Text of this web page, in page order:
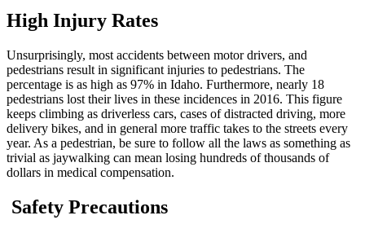
High Injury Rates
Unsurprisingly, most accidents between motor drivers, and
pedestrians result in significant injuries to pedestrians. The
percentage is as high as 97% in Idaho. Furthermore, nearly 18
pedestrians lost their lives in these incidences in 2016. This figure
keeps climbing as driverless cars, cases of distracted driving, more
delivery bikes, and in general more traffic takes to the streets every
year. As a pedestrian, be sure to follow all the laws as something as
trivial as jaywalking can mean losing hundreds of thousands of
dollars in medical compensation.
Safety Precautions